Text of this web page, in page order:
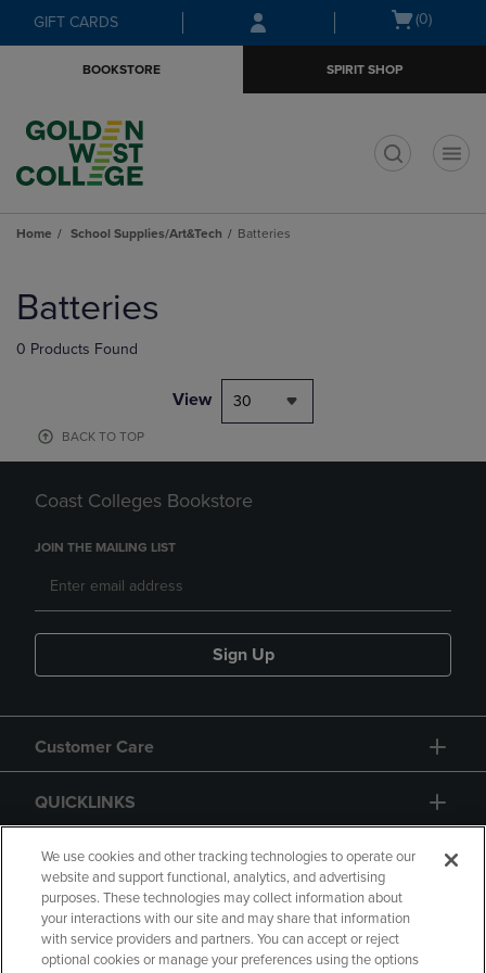
Skip
to
Skip
to
menu
GIFT CARDS
Open
(0)
BOOKSTORE SPIRIT SHOP
Home School Supplies/Art&Tech Batteries
products
Batteries
0 Products Found
View 30
BACK TO TOP
Coast Colleges Bookstore
JOIN THE MAILING LIST
Sign Up
Customer Care
QUICKLINKS
GIFT CARD
We use cookies and other tracking technologies to operate our
website and support functional, analytics, and advertising
purposes. These technologies may collect information about
your interactions with our site and may share that information
with service providers and partners. You can accept or reject
optional cookies or manage your preferences using the options